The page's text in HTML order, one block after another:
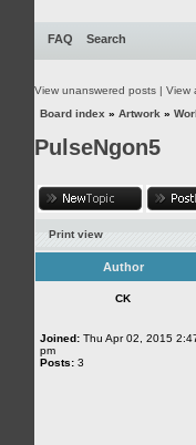
FAQ Search
View unanswered posts | View
Board index » Artwork »
PulseNgon5
Print view
Author
CK
Joined: Thu Apr 02, 2015
pm
Posts: 3